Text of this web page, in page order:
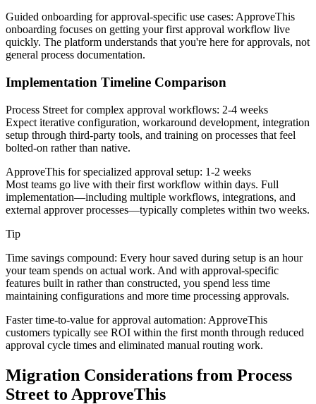
Guided onboarding for approval-specific use cases: ApproveThis
onboarding focuses on getting your first approval workflow live
quickly. The platform understands that you're here for approvals, not
general process documentation.
Implementation Timeline Comparison
Process Street for complex approval workflows: 2-4 weeks
Expect iterative configuration, workaround development, integration
setup through third-party tools, and training on processes that feel
bolted-on rather than native.
ApproveThis for specialized approval setup: 1-2 weeks
Most teams go live with their first workflow within days. Full
implementation—including multiple workflows, integrations, and
external approver processes—typically completes within two weeks.
Tip
Time savings compound: Every hour saved during setup is an hour
your team spends on actual work. And with approval-specific
features built in rather than constructed, you spend less time
maintaining configurations and more time processing approvals.
Faster time-to-value for approval automation: ApproveThis
customers typically see ROI within the first month through reduced
approval cycle times and eliminated manual routing work.
Migration Considerations from Process
Street to ApproveThis